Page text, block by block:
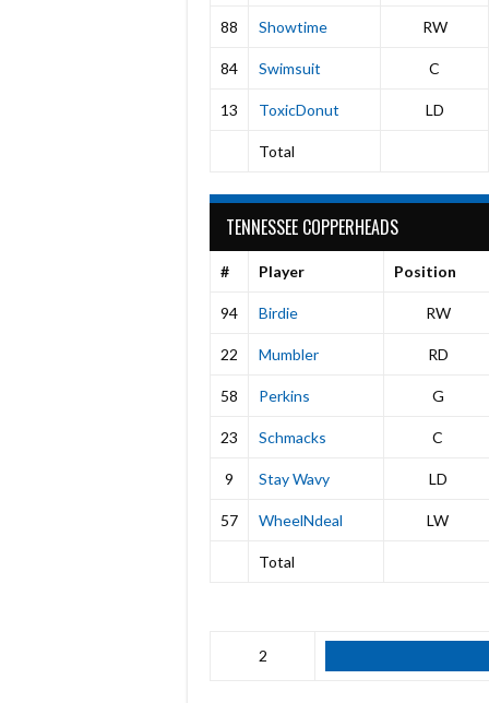
88 Showtime RW
84 Swimsuit C
13 ToxicDonut LD
Total
TENNESSEE COPPERHEADS
# Player Position
94 Birdie RW
22 Mumbler RD
58 Perkins G
23 Schmacks C
9 Stay Wavy LD
57 WheelNdeal LW
Total
2